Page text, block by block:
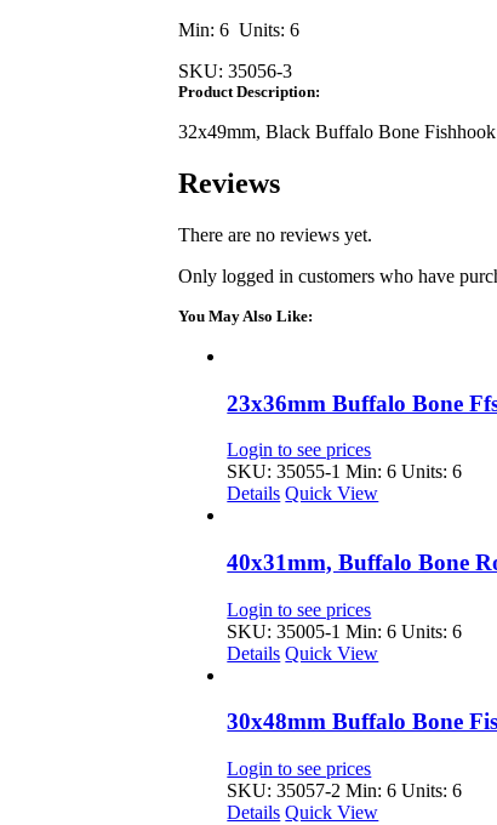
Min: 6 Units: 6
SKU:35056-3
Product Description:
32x49mm, Black Buffalo Bone
Reviews
There are no reviews yet.
Only logged in customers who have
You May Also Like:
23x36mm Buffalo Bone
Login to see prices
SKU: 35055-1 Min: 6 Units: 6
Details Quick View
40x31mm, Buffalo Bone
Login to see prices
SKU: 35005-1 Min: 6 Units: 6
Details Quick View
30x48mm Buffalo Bone
Login to see prices
SKU: 35057-2 Min: 6 Units: 6
Details Quick View